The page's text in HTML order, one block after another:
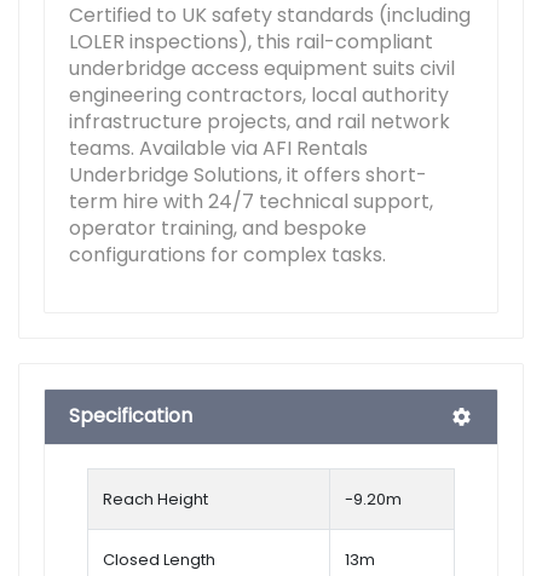
Certified to UK safety standards (including
LOLER inspections), this rail-compliant
underbridge access equipment suits civil
engineering contractors, local authority
infrastructure projects, and rail network
teams. Available via AFI Rentals
Underbridge Solutions, it offers short-
term hire with 24/7 technical support,
operator training, and bespoke
configurations for complex tasks.
Specification
Reach Height -9.20m
Closed Length 13m